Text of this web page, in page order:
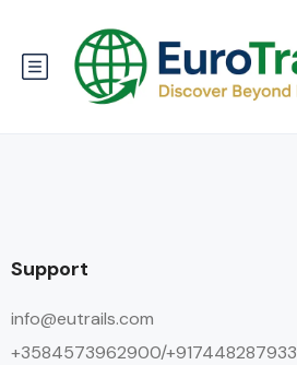
Support
info@eutrails.com
+3584573962900/+917448287933